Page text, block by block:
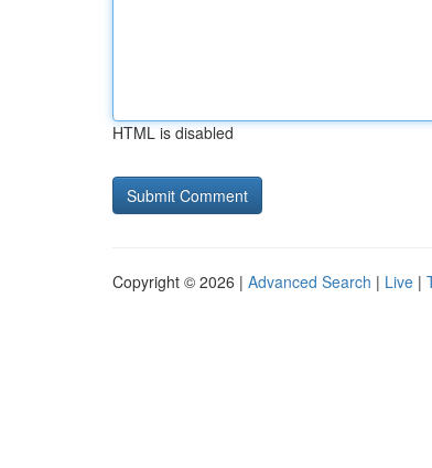
HTML is disabled
Copyright © 2026 | Advanced Search | Live |